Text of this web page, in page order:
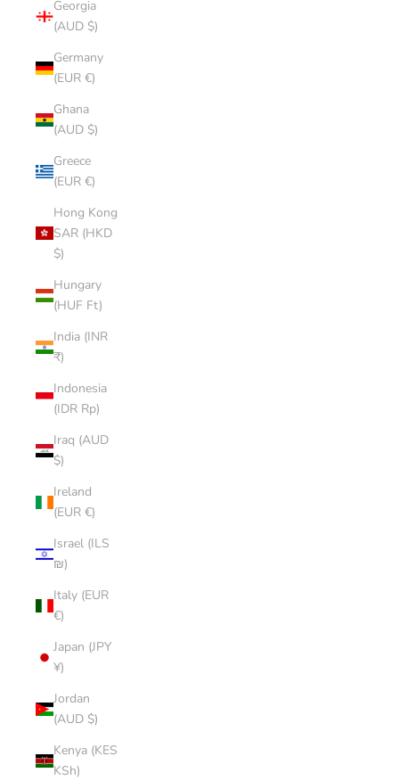
Georgia
(AUD $)
Germany
(EUR €)
Ghana
(AUD $)
Greece
(EUR €)
Hong Kong
SAR (HKD
$)
Hungary
(HUF Ft)
India (INR
₹)
Indonesia
(IDR Rp)
Iraq (AUD
$)
Ireland
(EUR €)
Israel (ILS
₪)
Italy (EUR
€)
Japan (JPY
¥)
Jordan
(AUD $)
Kenya (KES
KSh)